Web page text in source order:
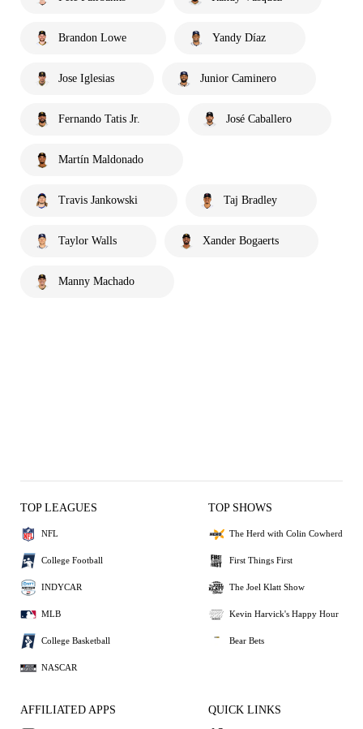
Brandon Lowe Yandy Díaz
Jose Iglesias Junior Caminero
Fernando Tatis Jr. José Caballero
Martín Maldonado
Travis Jankowski Taj Bradley
Taylor Walls Xander Bogaerts
Manny Machado
TOP LEAGUES
NFL
College Football
INDYCAR
MLB
College Basketball
NASCAR
TOP SHOWS
The Herd with Colin Cowherd
First Things First
The Joel Klatt Show
Kevin Harvick's Happy Hour
Bear Bets
AFFILIATED APPS QUICK LINKS